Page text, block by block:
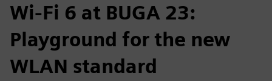
Wi-Fi 6 at BUGA 23:
Playground for the new
WLAN standard